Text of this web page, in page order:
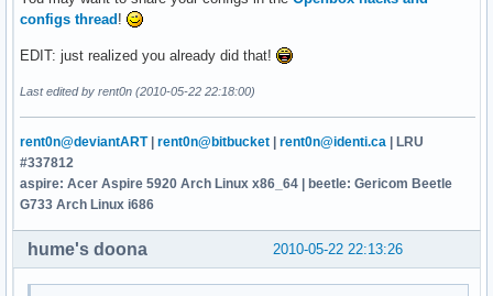
configs thread!
EDIT: just realized you already did that!
Last edited by rent0n (2010-05-22 22:18:00)
rent0n@deviantART| rent0n@bitbucket | rent0n@identi.ca | LRU
#337812
aspire: Acer Aspire 5920 Arch Linux x86_64 | beetle: Gericom Beetle
G733 Arch Linux i686
2010-05-22 22:13:26
hume's doona